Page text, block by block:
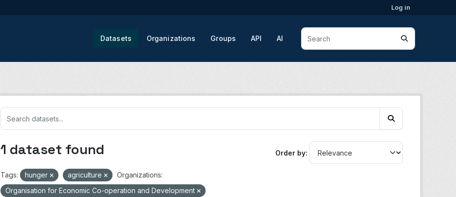
Log in
Datasets Organizations Groups API AI
Order by
1 dataset found
Tags: hunger agriculture
Organizations:
Organisation for Economic Co-operation and Development